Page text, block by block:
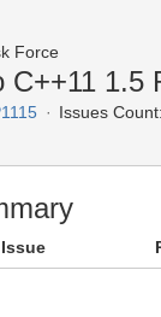
Force
C++11
Issues
Issue